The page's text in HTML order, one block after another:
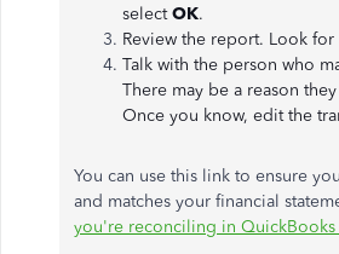
selectOK.
Review the report. Look for
Talk with the person who
There may be a reason
Once you know, edit the
You can use this link to ensure
and matches your financial
you're reconciling in QuickBooks